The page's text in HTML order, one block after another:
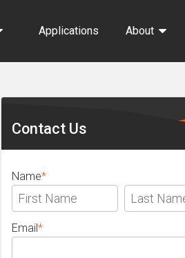
Applications About
Secondary
Sidebar
Contact Us
Name*
Email*